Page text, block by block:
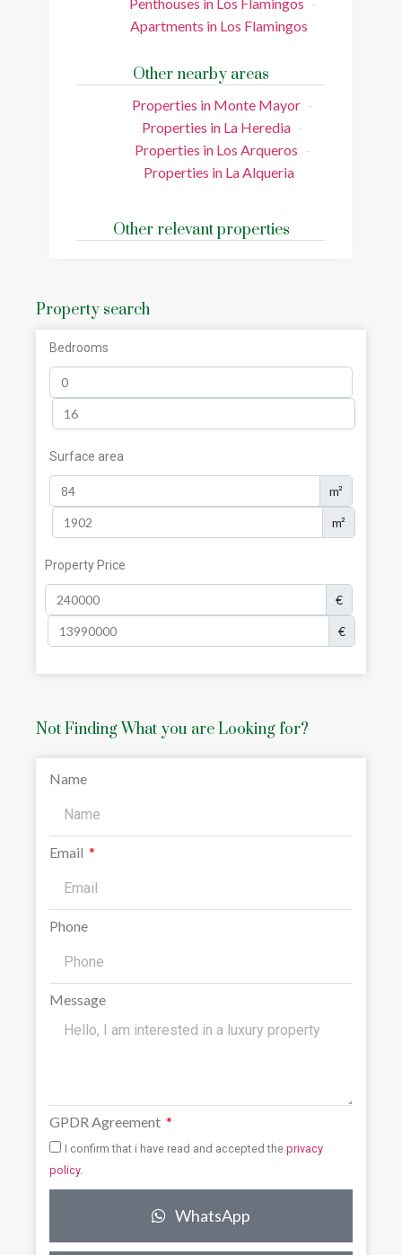
Apartments in Los Flamingos
Other nearby areas
Properties in Monte Mayor
Properties in La Heredia
Properties in Los Arqueros
Properties in La Alqueria
Other relevant properties
Property search
Bedrooms
Surface area
m²
m²
Property Price
€
€
Not Finding What you are Looking for?
Name
Email
Phone
Message
GPDR Agreement
I confirm that i have read and accepted the privacy
policy.
WhatsApp